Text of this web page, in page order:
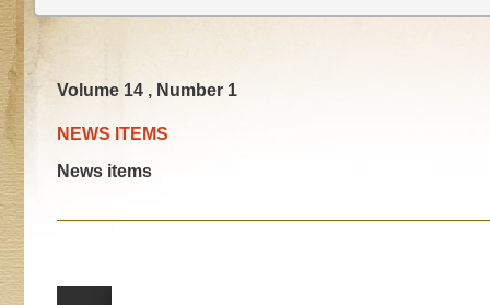
Volume 14 , Number 1
NEWS ITEMS
News items